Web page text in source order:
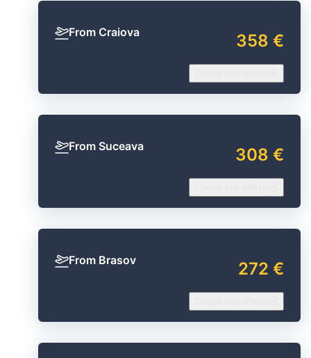
From Craiova 358 €
From Suceava 308 €
From Brasov 272 €